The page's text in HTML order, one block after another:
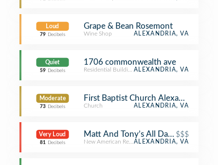
Loud
79 Decibels
Grape & Bean Rosemont
Wine Shop ALEXANDRIA, VA
Quiet
59 Decibels
1706 commonwealth ave
Residential Building (Apartment / Condo)
ALEXANDRIA, VA
Moderate
73 Decibels
First Baptist Church Alexandria
Church ALEXANDRIA, VA
Very Loud
81 Decibels
Matt And Tony’s All Day Kitchen &
$$$
New American RestaurantALEXANDRIA, VA